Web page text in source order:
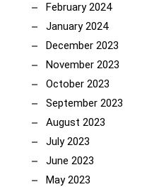
February 2024
January 2024
December 2023
November 2023
October 2023
September 2023
August 2023
July 2023
June 2023
May 2023